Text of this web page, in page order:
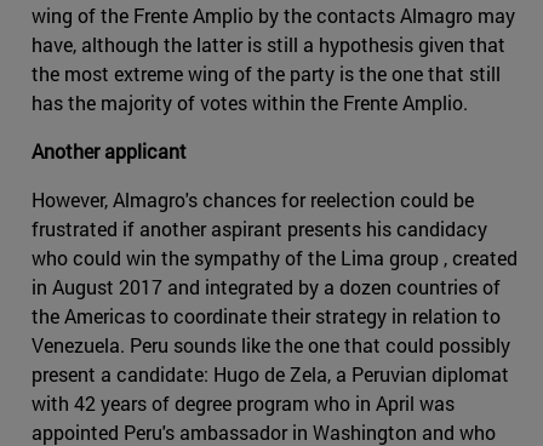
wing of the Frente Amplio by the contacts Almagro may
have, although the latter is still a hypothesis given that
the most extreme wing of the party is the one that still
has the majority of votes within the Frente Amplio.
Another applicant
However, Almagro's chances for reelection could be
frustrated if another aspirant presents his candidacy
who could win the sympathy of the Lima group , created
in August 2017 and integrated by a dozen countries of
the Americas to coordinate their strategy in relation to
Venezuela. Peru sounds like the one that could possibly
present a candidate: Hugo de Zela, a Peruvian diplomat
with 42 years of degree program who in April was
appointed Peru's ambassador in Washington and who